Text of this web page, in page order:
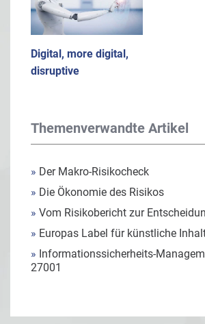
Digital, more digital,
disruptive
Themenverwandte Artikel
» Der Makro-Risikocheck
» Die Ökonomie des Risikos
» Vom Risikobericht zur
» Europas Label für künstliche
» Informationssicherheits-
27001